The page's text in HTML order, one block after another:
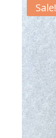
Sale!